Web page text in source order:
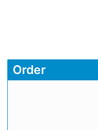
Order